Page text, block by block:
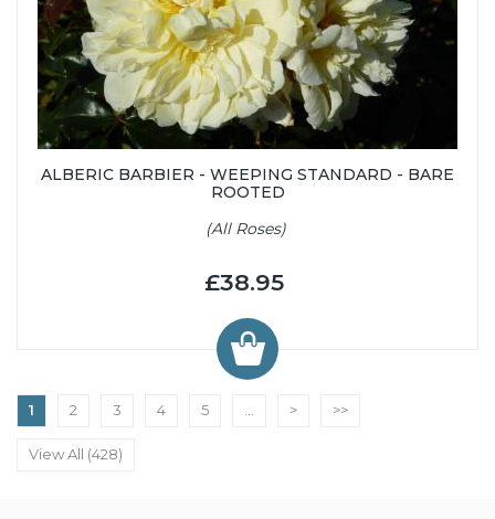
ALBERIC BARBIER - WEEPING STANDARD - BARE
ROOTED
(All Roses)
£38.95
1 2 3 4 5 ... > >>
View All (428)